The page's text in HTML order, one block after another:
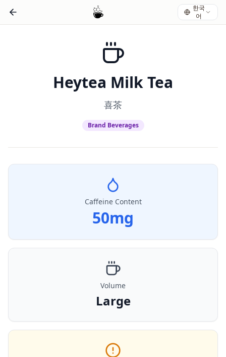
한국
어
Heytea Milk Tea
喜茶
Brand Beverages
Caffeine Content
50mg
Volume
Large